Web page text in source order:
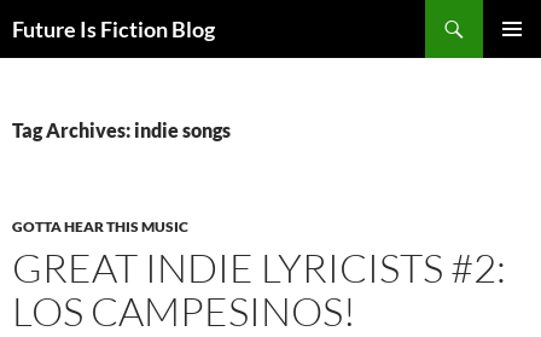
toFuture Is Fiction Blog
Tag Archives: indie songs
GOTTA HEAR THIS MUSIC
GREAT INDIE LYRICISTS #2:
LOS CAMPESINOS!